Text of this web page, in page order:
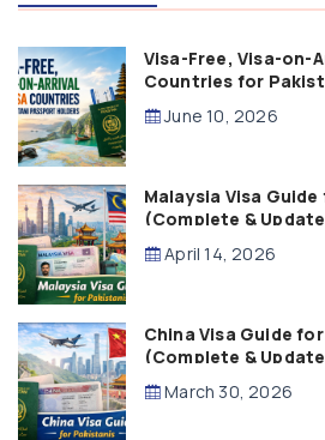
Visa-Free, Visa-on-
Countries for
(2026 Guide)
June 10, 2026
Malaysia Visa
(Complete &
April 14, 2026
China Visa Guide
(Complete &
March 30, 2026